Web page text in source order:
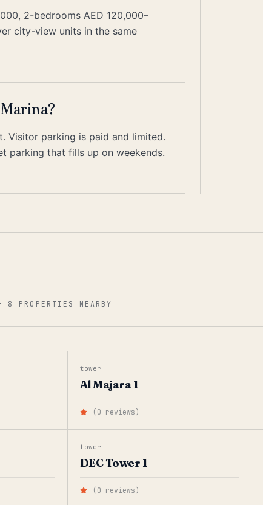
2-bedrooms AED 120,000–
city-view units in the same
Visitor parking is paid and limited.
parking that fills up on weekends.
8 PROPERTIES NEARBY
tower
Al Majara 1
— (0 reviews)
tower
DEC Tower 1
— (0 reviews)